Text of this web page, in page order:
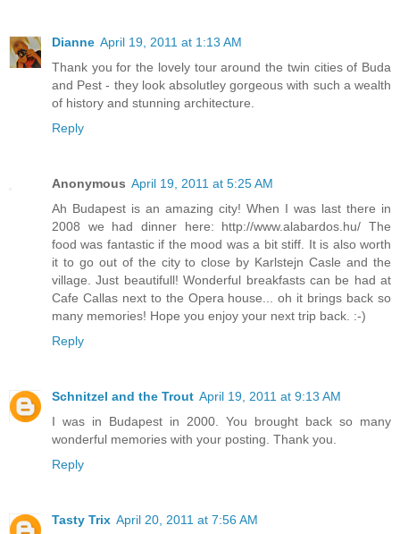
Dianne April 19, 2011 at 1:13 AM
Thank you for the lovely tour around the twin cities of Buda
and Pest - they look absolutley gorgeous with such a wealth
of history and stunning architecture.
Reply
Anonymous April 19, 2011 at 5:25 AM
Ah Budapest is an amazing city! When I was last there in
2008 we had dinner here: http://www.alabardos.hu/ The
food was fantastic if the mood was a bit stiff. It is also worth
it to go out of the city to close by Karlstejn Casle and the
village. Just beautifull! Wonderful breakfasts can be had at
Cafe Callas next to the Opera house... oh it brings back so
many memories! Hope you enjoy your next trip back. :-)
Reply
Schnitzel and the Trout April 19, 2011 at 9:13 AM
I was in Budapest in 2000. You brought back so many
wonderful memories with your posting. Thank you.
Reply
Tasty Trix April 20, 2011 at 7:56 AM